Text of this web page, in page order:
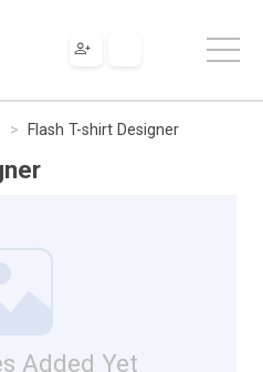
Flash T-shirt Designer
Added Yet